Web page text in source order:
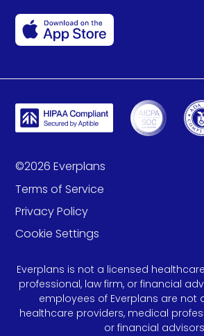
©2026 Everplans
Terms of Service
Privacy Policy
Cookie Settings
Everplans is not a licensed
professional, law firm, or financial
employees of Everplans are not
healthcare providers, medical
or financial